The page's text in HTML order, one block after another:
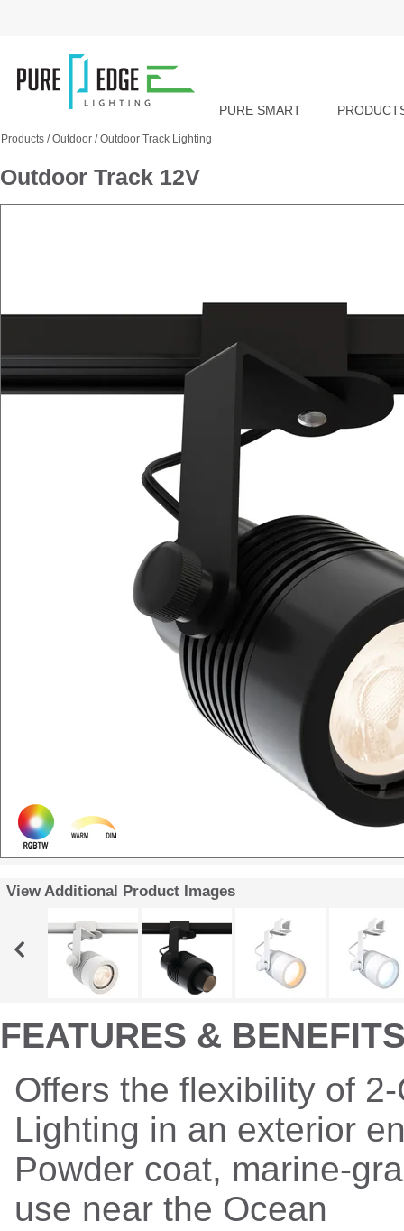
PURE SMART
Products /Outdoor /Outdoor Track Lighting
Outdoor Track 12V
View Additional Product Images
FEATURES &
Offers the flexibility of
Lighting in an exterior
Powder coat, marine-
use near the Ocean